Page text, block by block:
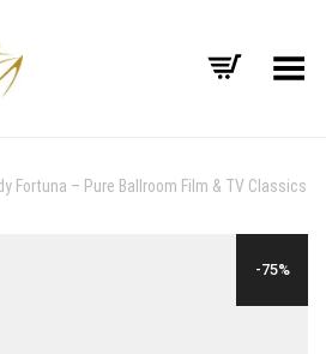
Toggle Menu
Fortuna – Pure Ballroom Film & TV Classics
-75%